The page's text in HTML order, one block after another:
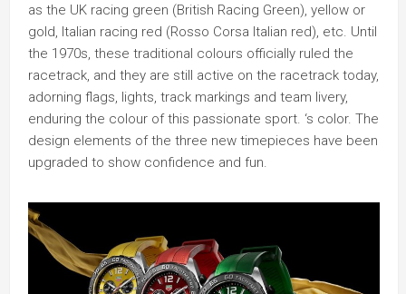
as the UK racing green (British Racing Green), yellow or
gold, Italian racing red (Rosso Corsa Italian red), etc. Until
the 1970s, these traditional colours officially ruled the
racetrack, and they are still active on the racetrack today,
adorning flags, lights, track markings and team livery,
enduring the colour of this passionate sport. ‘s color. The
design elements of the three new timepieces have been
upgraded to show confidence and fun.